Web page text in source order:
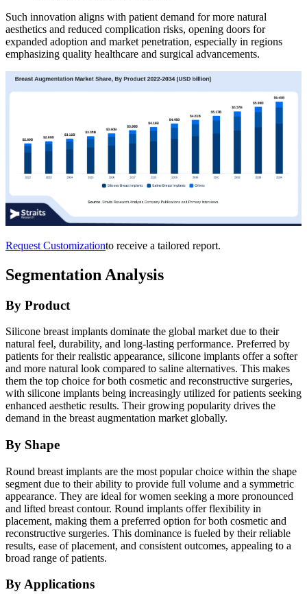
Such innovation aligns with patient demand for more natural
aesthetics and reduced complication risks, opening doors for
expanded adoption and market penetration, especially in regions
emphasizing quality healthcare and surgical advancements.
Request Customizationto receive a tailored report.
Segmentation Analysis
By Product
Silicone breast implants dominate the global market due to their
natural feel, durability, and long-lasting performance. Preferred by
patients for their realistic appearance, silicone implants offer a softer
and more natural look compared to saline alternatives. This makes
them the top choice for both cosmetic and reconstructive surgeries,
with silicone implants being increasingly utilized for patients seeking
enhanced aesthetic results. Their growing popularity drives the
demand in the breast augmentation market globally.
By Shape
Round breast implants are the most popular choice within the shape
segment due to their ability to provide full volume and a symmetric
appearance. They are ideal for women seeking a more pronounced
and lifted breast contour. Round implants offer flexibility in
placement, making them a preferred option for both cosmetic and
reconstructive surgeries. This dominance is fueled by their reliable
results, ease of placement, and consistent outcomes, appealing to a
broad range of patients.
By Applications